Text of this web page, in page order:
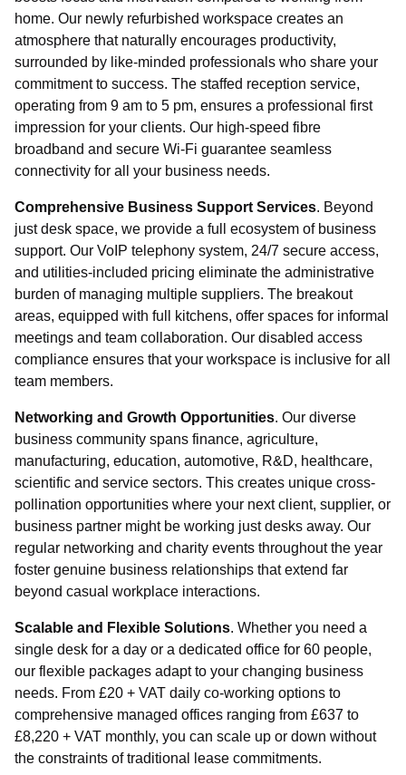
home. Our newly refurbished workspace creates an
atmosphere that naturally encourages productivity,
surrounded by like-minded professionals who share your
commitment to success. The staffed reception service,
operating from 9 am to 5 pm, ensures a professional first
impression for your clients. Our high-speed fibre
broadband and secure Wi-Fi guarantee seamless
connectivity for all your business needs.
Comprehensive Business Support Services. Beyond
just desk space, we provide a full ecosystem of business
support. Our VoIP telephony system, 24/7 secure access,
and utilities-included pricing eliminate the administrative
burden of managing multiple suppliers. The breakout
areas, equipped with full kitchens, offer spaces for informal
meetings and team collaboration. Our disabled access
compliance ensures that your workspace is inclusive for all
team members.
Networking and Growth Opportunities. Our diverse
business community spans finance, agriculture,
manufacturing, education, automotive, R&D, healthcare,
scientific and service sectors. This creates unique cross-
pollination opportunities where your next client, supplier, or
business partner might be working just desks away. Our
regular networking and charity events throughout the year
foster genuine business relationships that extend far
beyond casual workplace interactions.
Scalable and Flexible Solutions. Whether you need a
single desk for a day or a dedicated office for 60 people,
our flexible packages adapt to your changing business
needs. From £20 + VAT daily co-working options to
comprehensive managed offices ranging from £637 to
£8,220 + VAT monthly, you can scale up or down without
the constraints of traditional lease commitments.
Your message (Optional)
Checkbox
I agree to receive communications as necessary to
provide products and services as requested from
Regal Court Business Centre.
Send Message
Select
Requirement
Send Message